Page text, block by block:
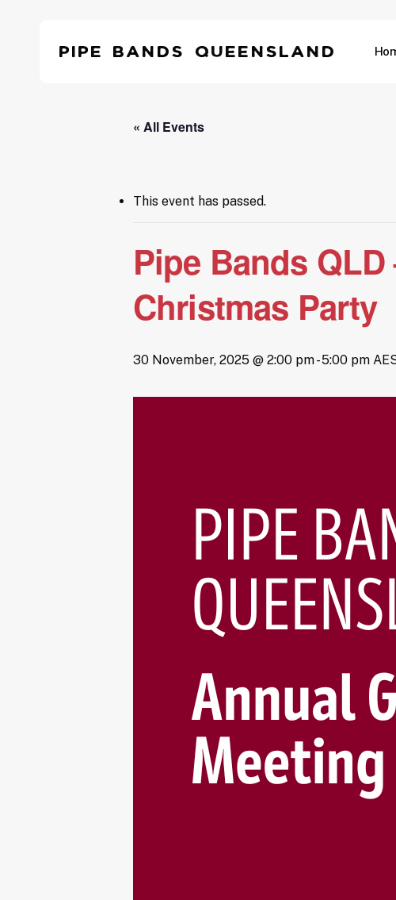
Hit enter to search or ESC to close
Pipe Bands Queensland
« All Events
This event has passed.
Pipe Bands
Christmas Party
30 November, 2025 @ 2:00 pm-5:00 pm